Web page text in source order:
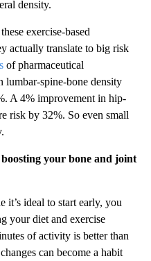
density.
exercise-based
actually translate to big risk
of pharmaceutical
lumbar-spine-bone density
A 4% improvement in hip-
risk by 32%. So even small
your bone and joint
it’s ideal to start early, you
your diet and exercise
of activity is better than
can become a habit